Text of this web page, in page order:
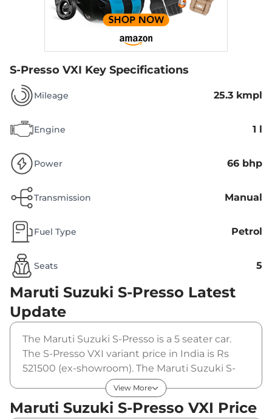
S-Presso VXI Key Specifications
Mileage 25.3 kmpl
Engine 1 l
Power 66 bhp
Transmission Manual
Fuel Type Petrol
Seats 5
Maruti Suzuki S-Presso Latest
Update
The Maruti Suzuki S-Presso is a 5 seater car.
The S-Presso VXI variant price in India is Rs
521500 (ex-showroom). The Maruti Suzuki S-
Presso VXI is powered by a 1 L that produces
66 bhp and a peak torque of 89 Nm. It is
coupled to a manual gearbox option.
View More
Maruti Suzuki S-Presso VXI Price